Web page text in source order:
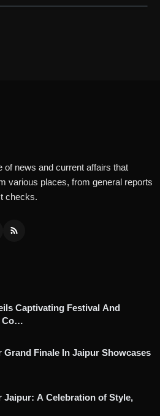
of news and current affairs that
various places, from general reports
checks.
Captivating Festival And
Co…
Grand Finale In Jaipur Showcases
Jaipur: A Celebration of Style,